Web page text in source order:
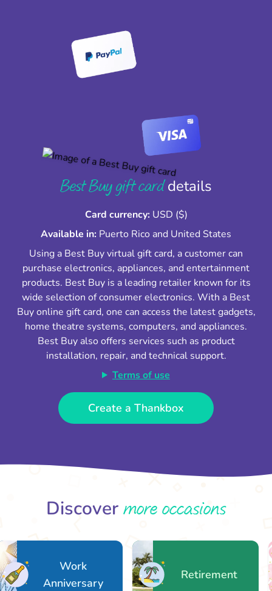
Best Buy gift carddetails
Card currency: USD ($)
Available in: Puerto Rico and United States
Using a Best Buy virtual gift card, a customer can
purchase electronics, appliances, and entertainment
products. Best Buy is a leading retailer known for its
wide selection of consumer electronics. With a Best
Buy online gift card, one can access the latest gadgets,
home theatre systems, computers, and appliances.
Best Buy also offers services such as product
installation, repair, and technical support.
Terms of use
Create a Thankbox
Discovermore occasions
Work
Anniversary
Retirement